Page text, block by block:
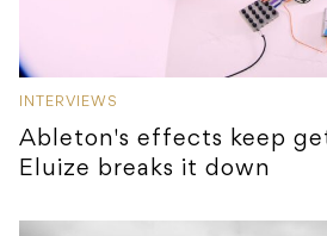
INTERVIEWS
Ableton's effects keep
Eluize breaks it down